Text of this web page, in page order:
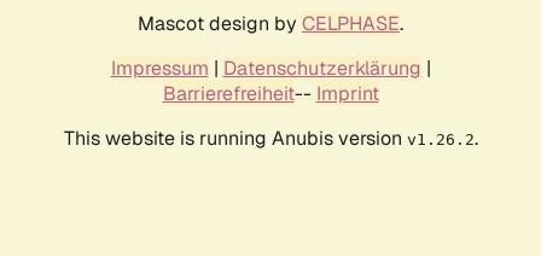
Mascot design by CELPHASE.
Impressum | Datenschutzerklärung |
Barrierefreiheit-- Imprint
This website is running Anubis version v1.26.2.